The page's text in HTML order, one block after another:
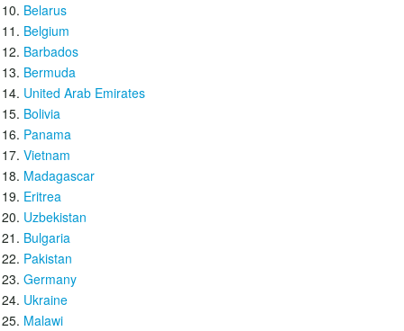
Belarus
Belgium
Barbados
Bermuda
United Arab Emirates
Bolivia
Panama
Vietnam
Madagascar
Eritrea
Uzbekistan
Bulgaria
Pakistan
Germany
Ukraine
Malawi